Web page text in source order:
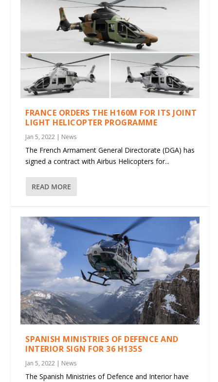
FRANCE ORDERS THE H160M FOR ITS JOINT
LIGHT HELICOPTER PROGRAMME
Jan 5, 2022 | News
The French Armament General Directorate (DGA) has
signed a contract with Airbus Helicopters for...
READ MORE
SPANISH MINISTRIES OF DEFENCE AND
INTERIOR SIGN FOR 36 H135S
Jan 5, 2022 | News
The Spanish Ministries of Defence and Interior have